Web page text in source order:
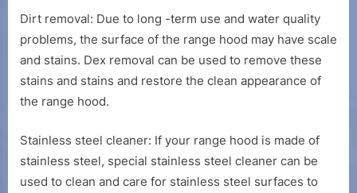
Dirt removal: Due to long -term use and water quality
problems, the surface of the range hood may have scale
and stains. Dex removal can be used to remove these
stains and stains and restore the clean appearance of
the range hood.
Stainless steel cleaner: If your range hood is made of
stainless steel, special stainless steel cleaner can be
used to clean and care for stainless steel surfaces to